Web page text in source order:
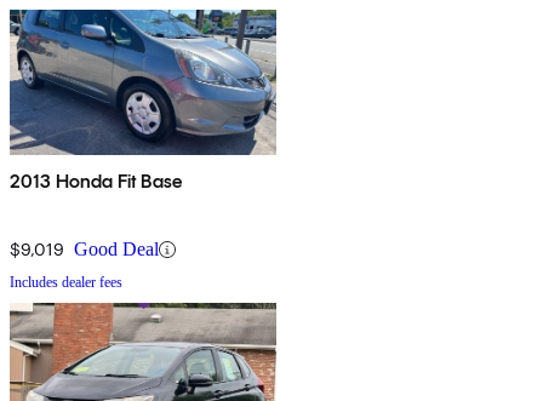
2013 Honda Fit Base
$9,019 Good Deal
Includes dealer fees